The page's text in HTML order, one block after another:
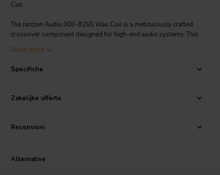
Coil
The Jantzen Audio 000-8265 Wax Coil is a meticulously crafted
crossover component designed for high-end audio systems. This
0.07 Ω and a precise inductance tolerance of +/- 2%, ensuring
from high-quality Electrolytic-Tough-Pitch (ETP) copper, known for
distortion. Jantzen's special paraffin wax impregnation technique is
superior to natural waxes, preventing air pockets and providing a
and performance stability. This process also ensures the coil's
combination of these features makes the Jantzen Audio Wax Coil an
Show more
Specifiche
Zakelijke offerte
Recensioni
Alternative